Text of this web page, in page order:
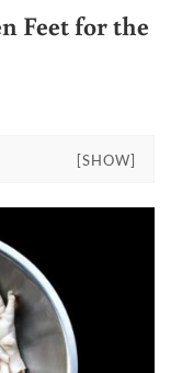
Feet for the
[SHOW]